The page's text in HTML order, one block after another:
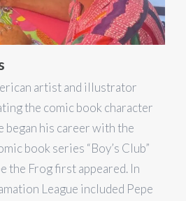
artist and illustrator
the comic book character
began his career with the
book series “Boy’s Club”
the Frog first appeared. In
League included Pepe